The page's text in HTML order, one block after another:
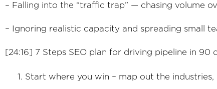
– Falling into the “traffic trap” — chasing volume
– Ignoring realistic capacity and spreading small
[24:16] 7 Steps SEO plan for driving pipeline in 90
Start where you win – map out the